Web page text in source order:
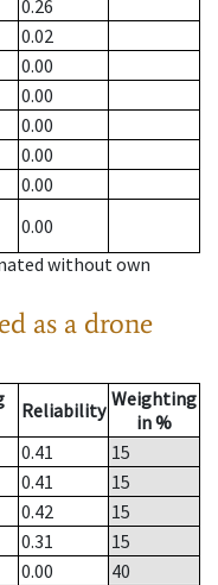
0.26
0.02
0.00
0.00
0.00
0.00
0.00
0.00
without own
as a drone
Reliability Weighting
in %
0.41
15
0.41
15
0.42
15
0.31
15
0.00
40